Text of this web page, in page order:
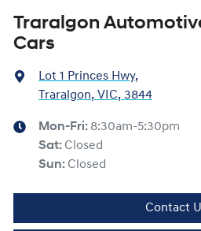
Traralgon
Cars
Lot 1 Princes Hwy,
Traralgon, VIC, 3844
Mon-Fri: 8:30am-5:30pm
Sat: Closed
Sun: Closed
Contact